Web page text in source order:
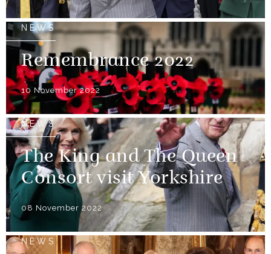
NEWS
Remembrance 2022
10 November 2022
NEWS
The King and The Queen
Consort visit Yorkshire
08 November 2022
NEWS